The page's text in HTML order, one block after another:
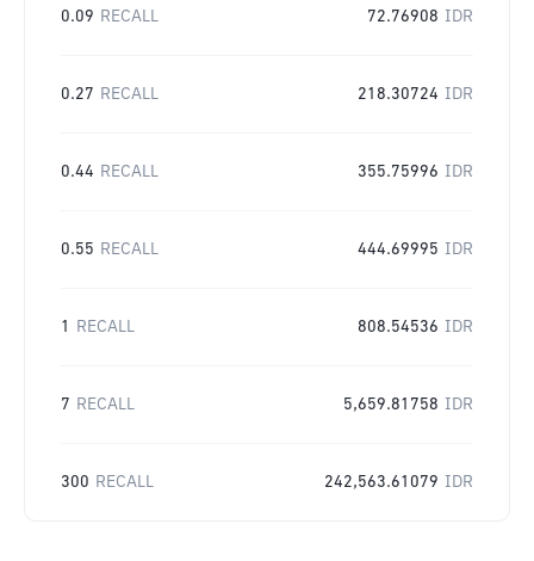
0.09 RECALL 72.76908 IDR
0.27 RECALL 218.30724 IDR
0.44 RECALL 355.75996 IDR
0.55 RECALL 444.69995 IDR
1 RECALL 808.54536 IDR
7 RECALL 5,659.81758 IDR
300 RECALL 242,563.61079 IDR